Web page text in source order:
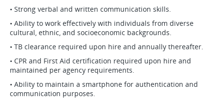
• Strong verbal and written communication skills.
• Ability to work effectively with individuals from diverse
cultural, ethnic, and socioeconomic backgrounds.
• TB clearance required upon hire and annually thereafter.
• CPR and First Aid certification required upon hire and
maintained per agency requirements.
• Ability to maintain a smartphone for authentication and
communication purposes.